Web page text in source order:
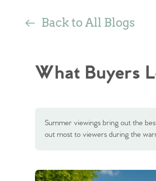
Back to All Blogs
What Buyers
Summer viewings bring out the
out most to viewers during the